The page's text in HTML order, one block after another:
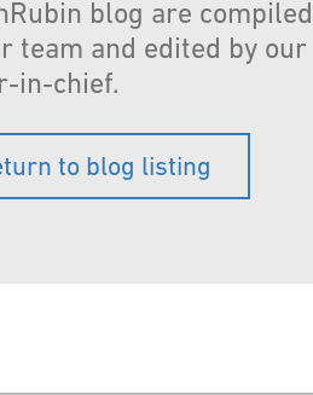
blog are compiled
team and edited by our
in-chief.
to blog listing